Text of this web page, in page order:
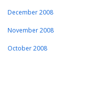
December 2008
November 2008
October 2008